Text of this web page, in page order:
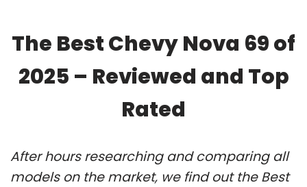
The Best Chevy Nova 69 of
2025 – Reviewed and Top
Rated
After hours researching and comparing all
models on the market, we find out the Best